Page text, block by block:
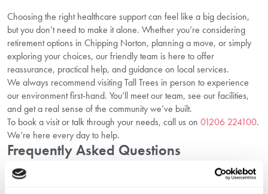
Choosing the right healthcare support can feel like a big decision,
but you don’t need to make it alone. Whether you’re considering
retirement options in Chipping Norton, planning a move, or simply
exploring your choices, our friendly team is here to offer
reassurance, practical help, and guidance on local services.
We always recommend visiting Tall Trees in person to experience
our environment first-hand. You’ll meet our team, see our facilities,
and get a real sense of the community we’ve built.
To book a visit or talk through your needs, call us on 01206 224100.
We’re here every day to help.
Frequently Asked Questions
1. What healthcare services are provided at